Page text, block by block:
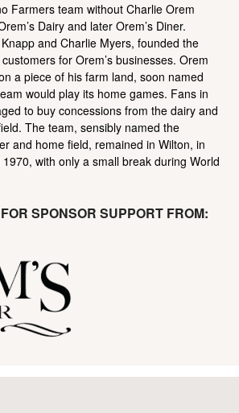
Farmers team without Charlie Orem
Dairy and later Orem’s Diner.
and Charlie Myers, founded the
for Orem’s businesses. Orem
a piece of his farm land, soon named
would play its home games. Fans in
to buy concessions from the dairy and
The team, sensibly named the
and home field, remained in Wilton, in
with only a small break during World
SPONSOR SUPPORT FROM: